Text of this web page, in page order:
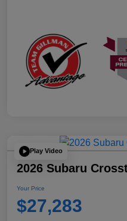
Play Video
2026 Subaru
Your Price
$27,283